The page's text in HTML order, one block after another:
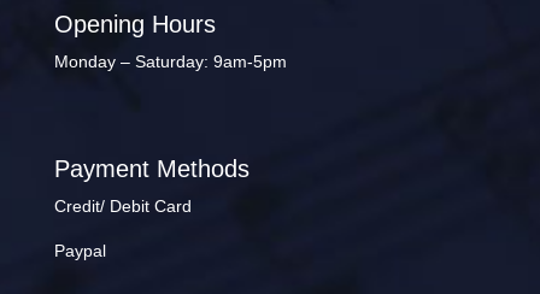
Opening Hours
Monday – Saturday: 9am-5pm
Payment Methods
Credit/ Debit Card
Paypal